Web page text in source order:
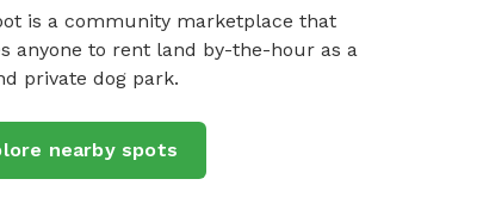
is a community marketplace that
anyone to rent land by-the-hour as a
private dog park.
nearby spots